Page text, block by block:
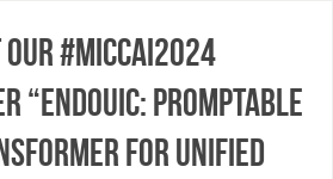
#MICCAI2024
“EndoUIC: Promptable
for Unified